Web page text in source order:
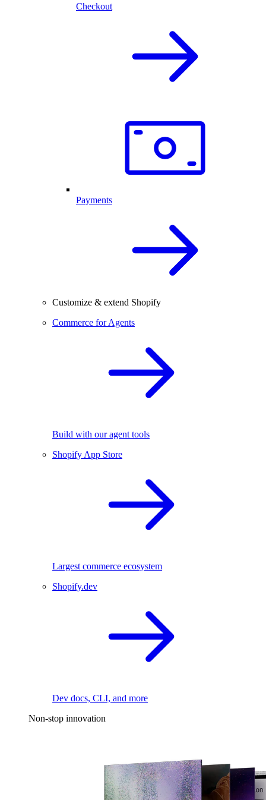
Checkout
Payments
Customize & extend Shopify
Commerce for Agents
Build with our agent tools
Shopify App Store
Largest commerce ecosystem
Shopify.dev
Dev docs, CLI, and more
Non-stop innovation